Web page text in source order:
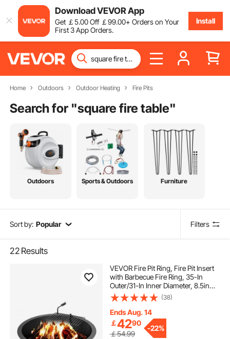
Download VEVOR App
Get ￡5.00Off ￡99.00+ Orders on Your
First 3 App Orders.
Install
Home Outdoors Outdoor Heating Fire Pits
Search for "square fire table"
Outdoors Sports & Outdoors Furniture
Sort by: Popular Filters
22 Results
VEVOR Fire Pit Ring, Fire Pit Insert
with Barbecue Fire Ring, 35-In
Outer/31-In Inner Diameter, 8.5in
Height, Carbon Steel Liner DIY
Campfire Ring above/In-Ground,
for Outdoor Camping, Bonfires
(38)
Ends Aug. 14
￡4290
￡54.99
-22%